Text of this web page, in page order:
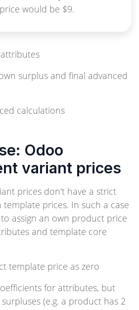
would be $9.
Odoo
variant prices
prices don't have a strict
prices. In such a case
assign an own product price
and template core
template price as zero
for attributes, but
(e.g. a product has 2